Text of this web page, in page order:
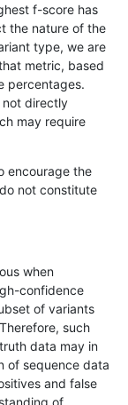
het
hetalt
homalt
het
*
het
hetalt
f-score has
the nature of the
type, we are
metric, based
percentages.
not directly
may require
encourage the
not constitute
when
confidence
of variants
such
data may in
of sequence data
and false
of